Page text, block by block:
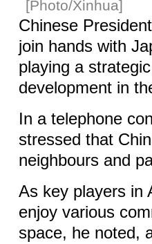
[Photo/Xinhua]
Chinese
join hands with
playing a
development in
In a telephone
stressed that
neighbours and
As key players in
enjoy various
space, he noted,